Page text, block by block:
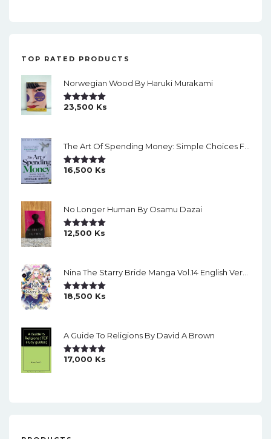
TOP RATED PRODUCTS
Norwegian Wood By Haruki Murakami
Rated5.00
23,500 Ks
Rated5.00
16,500 Ks
No Longer Human By Osamu Dazai
Rated5.00
12,500 Ks
Rated5.00
18,500 Ks
A Guide To Religions By David A Brown
Rated5.00
17,000 Ks